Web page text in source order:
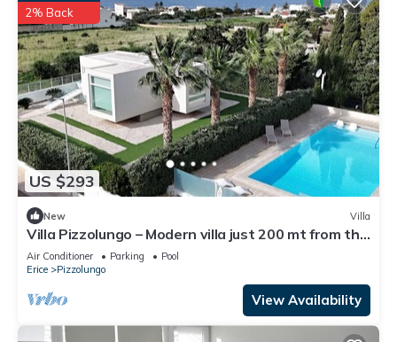
US $293
2% Back
New Villa
Villa Pizzolungo – Modern villa just 200 mt from the
sea in Sicily
Air Conditioner Parking
Pool
Erice
Pizzolungo
View Availability